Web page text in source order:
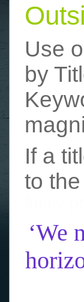
Use
by
If a
to
‘We